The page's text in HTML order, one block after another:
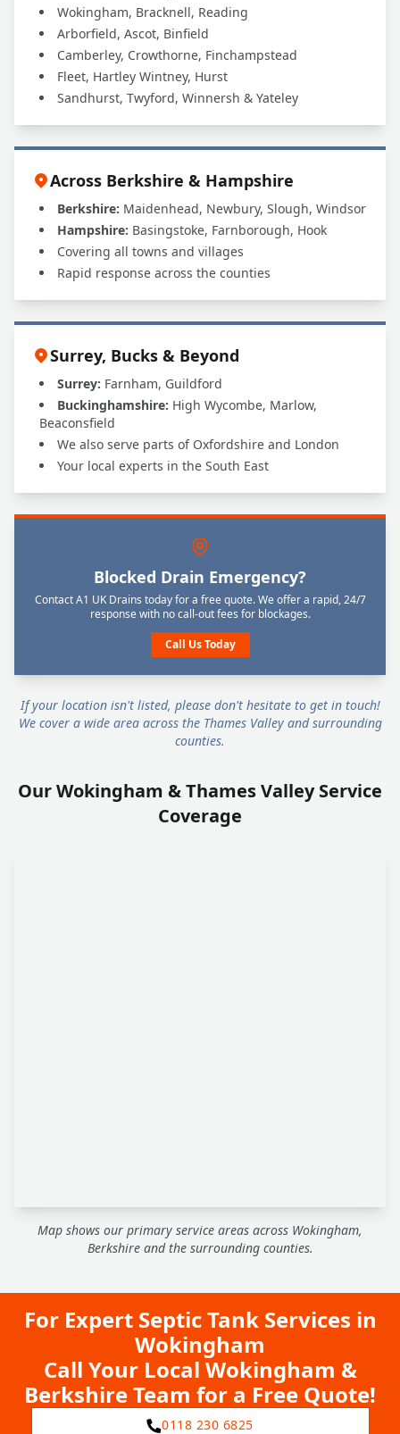
Wokingham, Bracknell, Reading
Arborfield, Ascot, Binfield
Camberley, Crowthorne, Finchampstead
Fleet, Hartley Wintney, Hurst
Sandhurst, Twyford, Winnersh & Yateley
Across Berkshire & Hampshire
Berkshire: Maidenhead, Newbury, Slough, Windsor
Hampshire: Basingstoke, Farnborough, Hook
Covering all towns and villages
Rapid response across the counties
Surrey, Bucks & Beyond
Surrey: Farnham, Guildford
Buckinghamshire: High Wycombe, Marlow,
Beaconsfield
We also serve parts of Oxfordshire and London
Your local experts in the South East
Blocked Drain Emergency?
Contact A1 UK Drains today for a free quote. We offer a rapid, 24/7
response with no call-out fees for blockages.
Call Us Today
If your location isn't listed, please don't hesitate to get in touch!
We cover a wide area across the Thames Valley and surrounding
counties.
Our Wokingham & Thames Valley Service
Coverage
Map shows our primary service areas across Wokingham,
Berkshire and the surrounding counties.
For Expert Septic Tank Services in
Wokingham
Call Your Local Wokingham &
Berkshire Team for a Free Quote!
0118 230 6825